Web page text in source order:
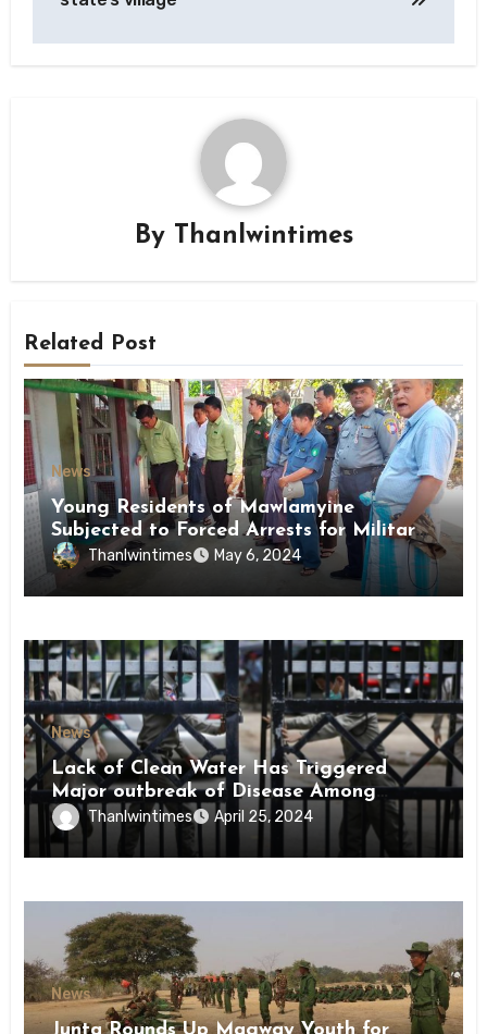
By Thanlwintimes
Related Post
News
Young Residents of Mawlamyine
Subjected to Forced Arrests for Military
Conscription Mon State
Thanlwintimes May 6, 2024
News
Lack of Clean Water Has Triggered
Major outbreak of Disease Among
Inmates of Kyaikmaraw Prison Mon
State
Thanlwintimes April 25, 2024
News